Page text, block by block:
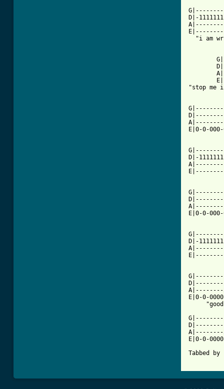
D|-
"i am
"stop me
E|0-0-
D|-
E|0-0-
D|-
E|0-0-
E|0-0-
Tabbed by